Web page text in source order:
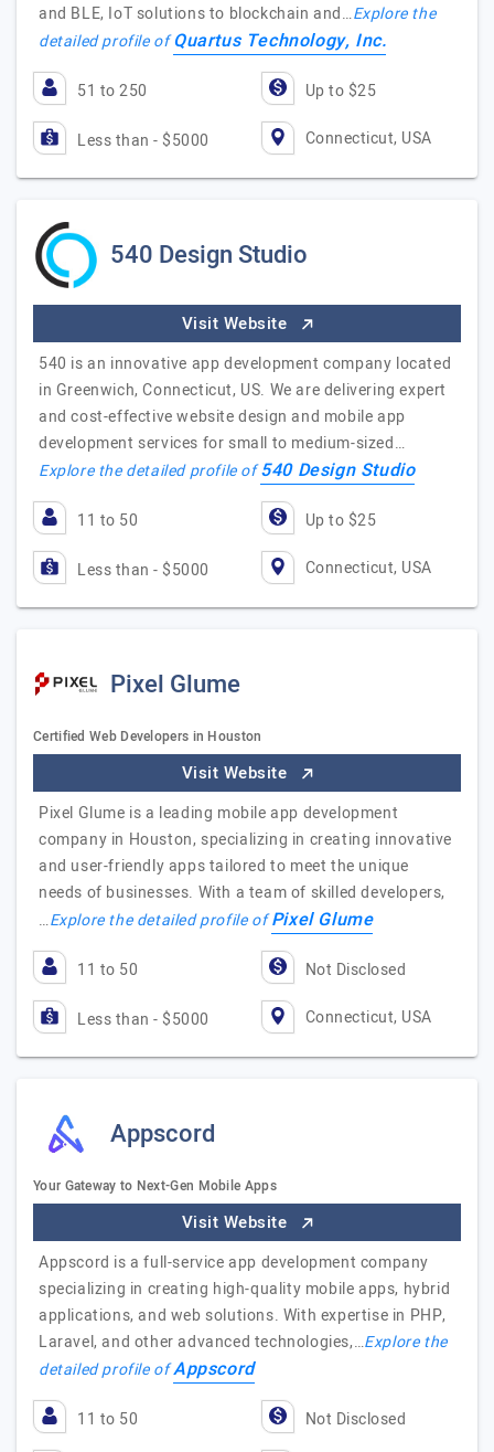
and BLE, IoT solutions to blockchain and…Explore the
detailed profile ofQuartus Technology, Inc.
51 to 250 Up to $25
Less than - $5000 Connecticut, USA
540 Design Studio
Visit Website
540 is an innovative app development company located
in Greenwich, Connecticut, US. We are delivering expert
and cost-effective website design and mobile app
development services for small to medium-sized…
Explore the detailed profile of540 Design Studio
11 to 50 Up to $25
Less than - $5000 Connecticut, USA
Pixel Glume
Certified Web Developers in Houston
Visit Website
Pixel Glume is a leading mobile app development
company in Houston, specializing in creating innovative
and user-friendly apps tailored to meet the unique
needs of businesses. With a team of skilled developers,
…Explore the detailed profile ofPixel Glume
11 to 50 Not Disclosed
Less than - $5000 Connecticut, USA
Appscord
Your Gateway to Next-Gen Mobile Apps
Visit Website
Appscord is a full-service app development company
specializing in creating high-quality mobile apps, hybrid
applications, and web solutions. With expertise in PHP,
Laravel, and other advanced technologies,…Explore the
detailed profile ofAppscord
11 to 50 Not Disclosed